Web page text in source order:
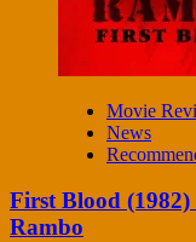
Movie
News
First Blood
Rambo